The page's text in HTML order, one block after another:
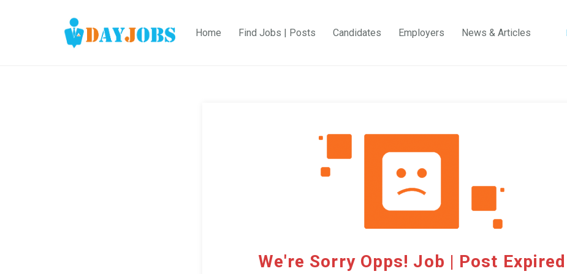
Home Find Jobs | Posts Candidates Employers News & Articles
We're Sorry Opps! Job | Post Expired